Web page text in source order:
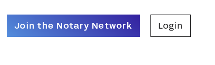
Join the Notary Network Login